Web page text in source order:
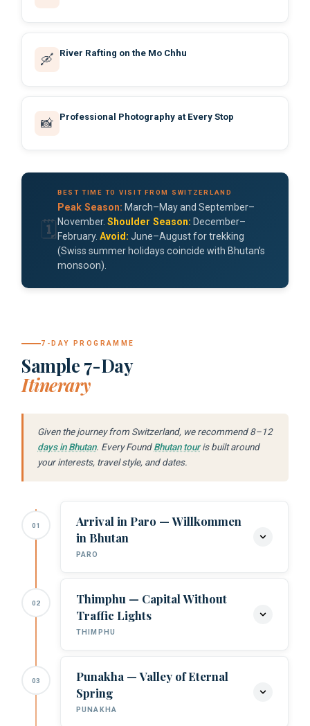
🛶 River Rafting on the Mo Chhu
📸 Professional Photography at Every Stop
🗓️
BEST TIME TO VISIT FROM SWITZERLAND
Peak Season: March–May and September–
November.Shoulder Season: December–
February.Avoid: June–August for trekking
(Swiss summer holidays coincide with Bhutan’s
monsoon).
7-DAY PROGRAMME
Sample 7-Day
Itinerary
Given the journey from Switzerland, we recommend 8–12
days in Bhutan. Every Found Bhutan touris built around
your interests, travel style, and dates.
01
Arrival in Paro — Willkommen
in Bhutan
PARO
Arrival at Paro Airport:Your Found
Bhutan guide meets you. Swiss travellers
who appreciate extraordinary airports
through Himalayan ridges — one of the
most dramatic landings in commercial
aviation.
02
Thimphu — Capital Without
Traffic Lights
THIMPHU
Buddha Dordenma: The colossal gilded
Buddha overlooking Thimphu.
03
Punakha — Valley of Eternal
Spring
PUNAKHA